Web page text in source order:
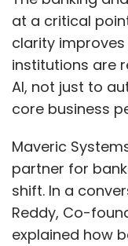
at a critical
clarity
institutions are
AI, not just to
core business
Maveric
partner for
shift. In a
Reddy, Co-
explained how